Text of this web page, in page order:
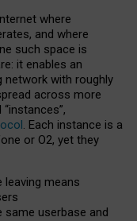
where
and where
such space is
it enables an
network with roughly
across more
. Each instance is a
or O2, yet they
leaving means
same userbase and